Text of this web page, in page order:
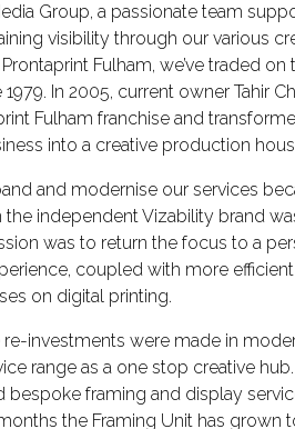
Group, a passionate team
visibility through our various
Fulham, we’ve traded on
1979. In 2005, current owner Tahir
Fulham franchise and
into a creative production
and modernise our services
the independent Vizability brand
was to return the focus to a
coupled with more efficient
on digital printing.
re-investments were made in
range as a one stop creative
bespoke framing and display
the Framing Unit has grown